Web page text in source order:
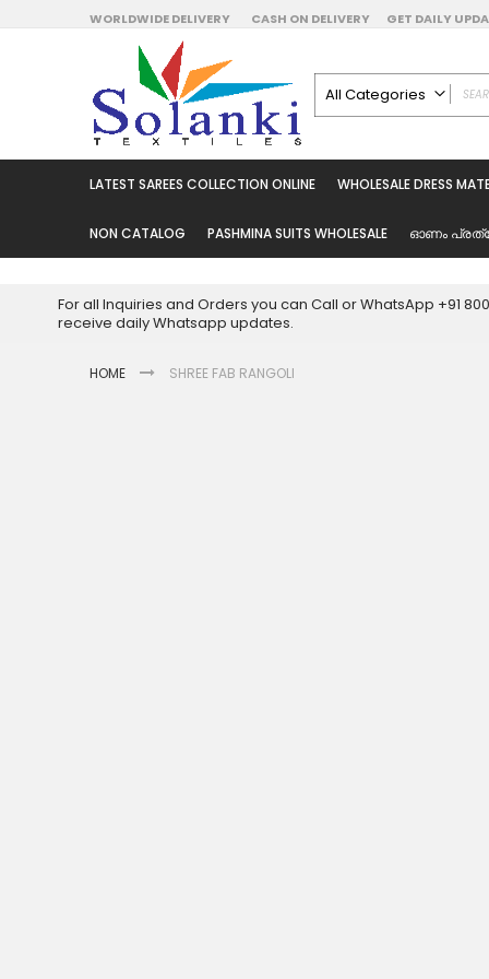
Skip
to
Content
WORLDWIDE DELIVERY CASH ON DELIVERY GET DAILY
All Categories
Latest Sarees
Wholesale Dress
Pakistani Suits
Readymade Dress
LATEST SAREES COLLECTION ONLINE WHOLESALE DRESS
NON CATALOG PASHMINA SUITS WHOLESALE ഓണം
For all Inquiries and Orders you can Call or WhatsApp +91
receive daily Whatsapp updates.
HOME SHREE FAB RANGOLI